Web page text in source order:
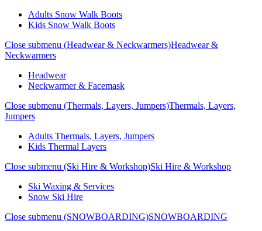
Adults Snow Walk Boots
Kids Snow Walk Boots
Close submenu (Headwear & Neckwarmers)Headwear &
Neckwarmers
Headwear
Neckwarmer & Facemask
Close submenu (Thermals, Layers, Jumpers)Thermals, Layers,
Jumpers
Adults Thermals, Layers, Jumpers
Kids Thermal Layers
Close submenu (Ski Hire & Workshop)Ski Hire & Workshop
Ski Waxing & Services
Snow Ski Hire
Close submenu (SNOWBOARDING)SNOWBOARDING